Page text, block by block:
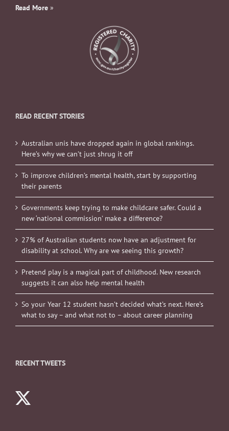
Read More »
READ RECENT STORIES
Australian unis have dropped again in global rankings.
Here’s why we can’t just shrug it off
To improve children’s mental health, start by supporting
their parents
Governments keep trying to make childcare safer. Could a
new ‘national commission’ make a difference?
27% of Australian students now have an adjustment for
disability at school. Why are we seeing this growth?
Pretend play is a magical part of childhood. New research
suggests it can also help mental health
So your Year 12 student hasn’t decided what’s next. Here’s
what to say – and what not to – about career planning
RECENT TWEETS